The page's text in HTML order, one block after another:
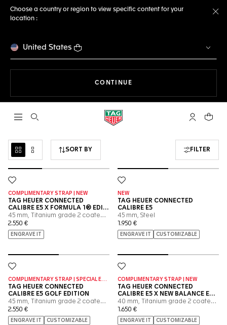
Choose a country or region to view specific content for your
location :
United States
CONTINUE
Open the search My TAGYour